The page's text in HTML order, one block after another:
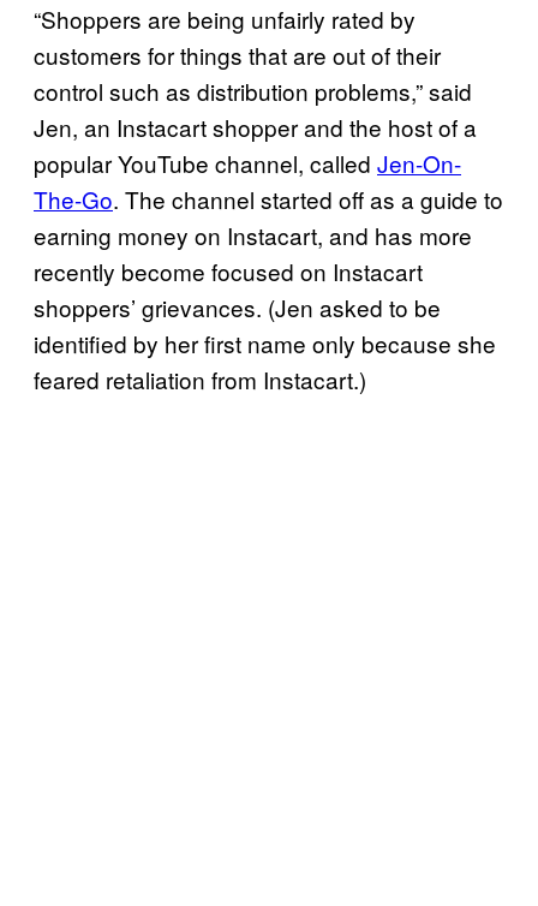
“Shoppers are being unfairly rated by
customers for things that are out of their
control such as distribution problems,” said
Jen, an Instacart shopper and the host of a
popular YouTube channel, called Jen-On-
The-Go. The channel started off as a guide to
earning money on Instacart, and has more
recently become focused on Instacart
shoppers’ grievances. (Jen asked to be
identified by her first name only because she
feared retaliation from Instacart.)